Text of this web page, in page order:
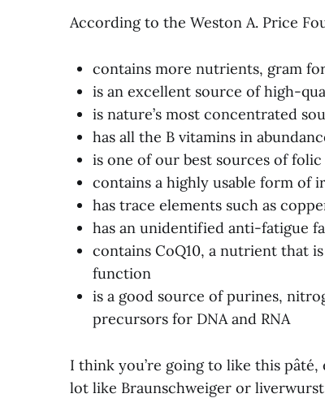
According to the Weston A. Price
contains more nutrients, gram
is an excellent source of high-
is nature’s most concentrated
has all the B vitamins in
is one of our best sources of folic
contains a highly usable form of
has trace elements such as
has an unidentified anti-fatigue
contains CoQ10, a nutrient that
function
is a good source of purines,
precursors for DNA and RNA
I think you’re going to like this
lot like Braunschweiger or